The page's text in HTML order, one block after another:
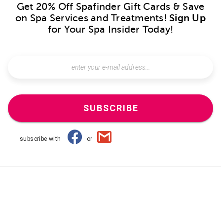
Get 20% Off Spafinder Gift Cards & Save
on Spa Services and Treatments! Sign Up
for Your Spa Insider Today!
SUBSCRIBE
subscribe with or